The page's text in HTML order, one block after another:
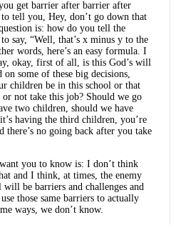
get barrier after barrier after
tell you, Hey, don’t go down that
is: how do you tell the
say, “Well, that’s x minus y to the
words, here’s an easy formula. I
okay, first of all, is this God’s will
some of these big decisions,
children be in this school or that
not take this job? Should we go
two children, should we have
having the third children, you’re
there’s no going back after you take
you to know is: I don’t think
and I think, at times, the enemy
be barriers and challenges and
those same barriers to actually
ways, we don’t know.